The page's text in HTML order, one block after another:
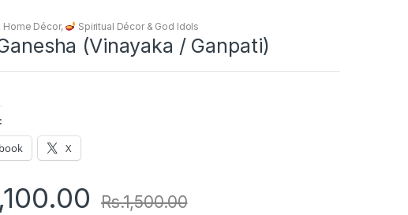
Home Décor, Spiritual Décor & God Idols
(Vinayaka / Ganpati)
X
Rs.1,500.00